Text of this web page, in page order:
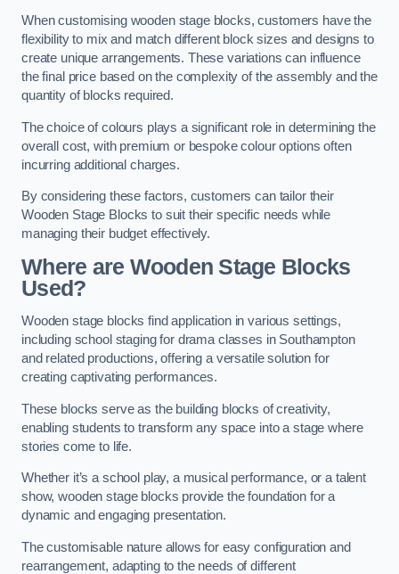
When customising wooden stage blocks, customers have the
flexibility to mix and match different block sizes and designs to
create unique arrangements. These variations can influence
the final price based on the complexity of the assembly and the
quantity of blocks required.
The choice of colours plays a significant role in determining the
overall cost, with premium or bespoke colour options often
incurring additional charges.
By considering these factors, customers can tailor their
Wooden Stage Blocks to suit their specific needs while
managing their budget effectively.
Where are Wooden Stage Blocks
Used?
Wooden stage blocks find application in various settings,
including school staging for drama classes in Southampton
and related productions, offering a versatile solution for
creating captivating performances.
These blocks serve as the building blocks of creativity,
enabling students to transform any space into a stage where
stories come to life.
Whether it’s a school play, a musical performance, or a talent
show, wooden stage blocks provide the foundation for a
dynamic and engaging presentation.
The customisable nature allows for easy configuration and
rearrangement, adapting to the needs of different